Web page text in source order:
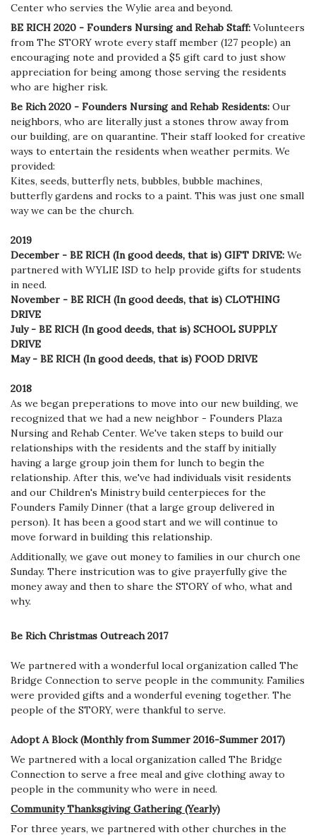
Center who servies the Wylie area and beyond.
BE RICH 2020 - Founders Nursing and Rehab Staff: Volunteers
from The STORY wrote every staff member (127 people) an
encouraging note and provided a $5 gift card to just show
appreciation for being among those serving the residents
who are higher risk.
Be Rich 2020 - Founders Nursing and Rehab Residents: Our
neighbors, who are literally just a stones throw away from
our building, are on quarantine. Their staff looked for creative
ways to entertain the residents when weather permits. We
provided:
Kites, seeds, butterfly nets, bubbles, bubble machines,
butterfly gardens and rocks to a paint. This was just one small
way we can be the church.
2019
December - BE RICH (In good deeds, that is) GIFT DRIVE: We
partnered with WYLIE ISD to help provide gifts for students
in need.
November - BE RICH (In good deeds, that is) CLOTHING
DRIVE
July - BE RICH (In good deeds, that is) SCHOOL SUPPLY
DRIVE
May - BE RICH (In good deeds, that is) FOOD DRIVE
2018
As we began preperations to move into our new building, we
recognized that we had a new neighbor - Founders Plaza
Nursing and Rehab Center. We've taken steps to build our
relationships with the residents and the staff by initially
having a large group join them for lunch to begin the
relationship. After this, we've had individuals visit residents
and our Children's Ministry build centerpieces for the
Founders Family Dinner (that a large group delivered in
person). It has been a good start and we will continue to
move forward in building this relationship.
Additionally, we gave out money to families in our church one
Sunday. There instricution was to give prayerfully give the
money away and then to share the STORY of who, what and
why.
Be Rich Christmas Outreach 2017
We partnered with a wonderful local organization called The
Bridge Connection to serve people in the community. Families
were provided gifts and a wonderful evening together. The
people of the STORY, were thankful to serve.
Adopt A Block (Monthly from Summer 2016-Summer 2017)
We partnered with a local organization called The Bridge
Connection to serve a free meal and give clothing away to
people in the community who were in need.
Community Thanksgiving Gathering (Yearly)
For three years, we partnered with other churches in the